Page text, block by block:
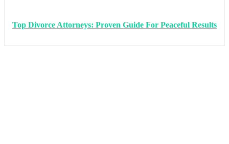
Top Divorce Attorneys: Proven Guide For Peaceful Results